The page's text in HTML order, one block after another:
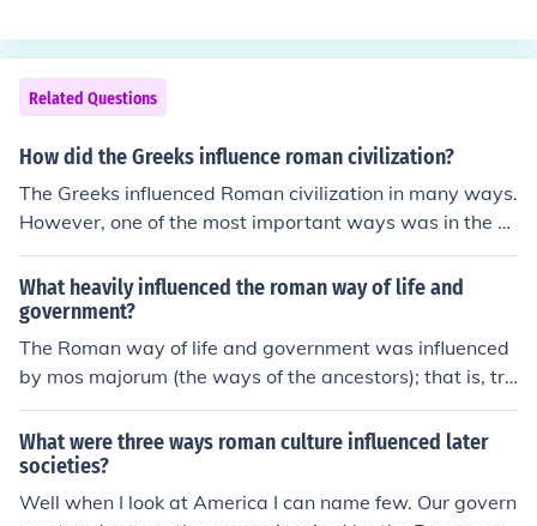
e into contact with peoples in Syria, Judea among other
nations. Their "Hellenistic" culture brought with them th
government. Greek culture also became an influence be
cause of the Roman empire. In many ways, the conquer
ed Greeks, became a significant influence in ancient Ro
me. As Rome expanded, it not only brought with them R
oman culture but also the Hellenistic culture of Greece.
Related Questions
How did the Greeks influence roman civilization?
The Greeks influenced Roman civilization in many ways.
However, one of the most important ways was in the A
rts and Crafts area.
What heavily influenced the roman way of life and
government?
The Roman way of life and government was influenced
by mos majorum (the ways of the ancestors); that is, tra
dition. The way of life of the Roman elites was also influ
enced by the Greeks.
What were three ways roman culture influenced later
societies?
Well when I look at America I can name few. Our govern